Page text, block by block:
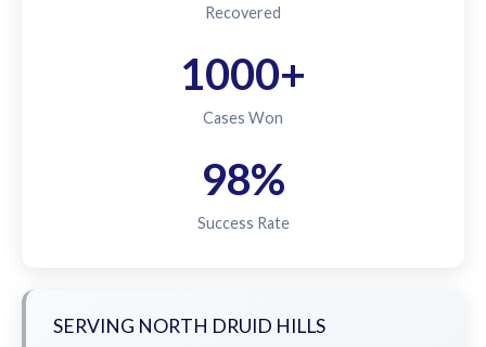
Recovered
1000+
Cases Won
98%
Success Rate
SERVING NORTH DRUID HILLS